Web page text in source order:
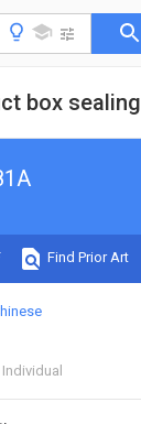
box
Find Prior Art
Individual